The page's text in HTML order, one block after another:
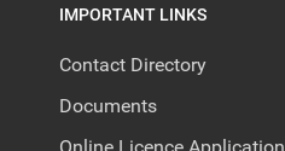
IMPORTANT LINKS
Contact Directory
Documents